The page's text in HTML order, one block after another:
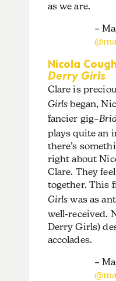
as we are.
–
Nicola
Derry Girls
Clare is
Girls began,
fancier gig–
plays quite an
there’s
right about
Clare. They
together. This
Girls was as
well-received.
Derry Girls)
accolades.
–